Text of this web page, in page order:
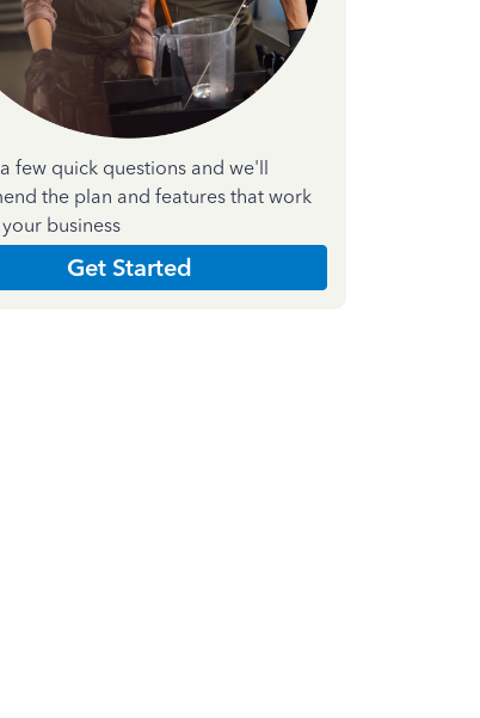
few quick questions and we'll
the plan and features that work
business
Get Started